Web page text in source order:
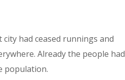
had ceased runnings and
Already the people had
population.